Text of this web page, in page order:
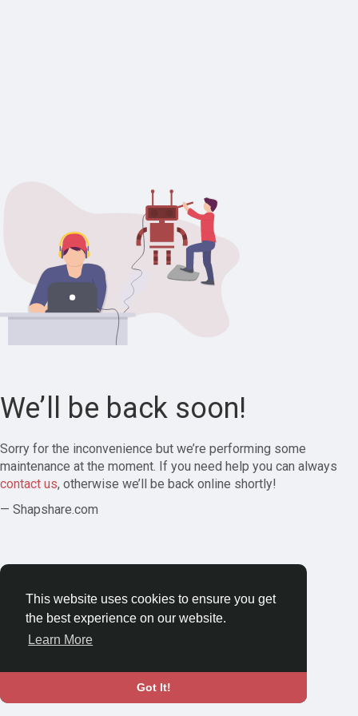
This website uses cookies to ensure you get
the best experience on our website.
Learn More
Got It!
We’ll be back soon!
Sorry for the inconvenience but we’re performing some
maintenance at the moment. If you need help you can always
contact us, otherwise we’ll be back online shortly!
— Shapshare.com